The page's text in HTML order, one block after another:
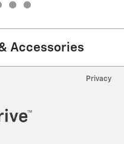
Accessories
Privacy